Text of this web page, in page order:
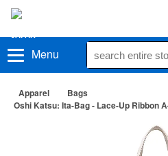
Menu
Apparel
Bags
Oshi Katsu: Ita-Bag - Lace-Up Ribbon